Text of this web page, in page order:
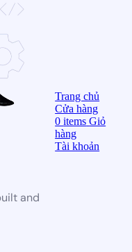
and
Trang chủ
Cửa hàng
0items Giỏ
hàng
Tài khoản